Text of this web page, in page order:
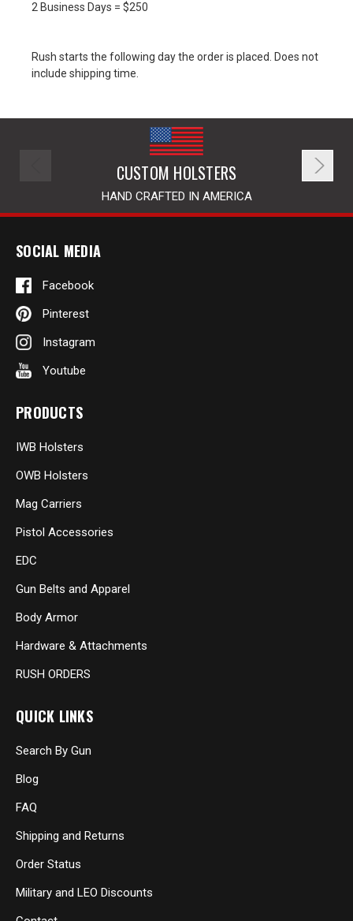
2 Business Days = $250
Rush starts the following day the order is placed. Does not
include shipping time.
CUSTOM HOLSTERS
HAND CRAFTED IN AMERICA
SOCIAL MEDIA
Facebook
Pinterest
Instagram
Youtube
PRODUCTS
IWB Holsters
OWB Holsters
Mag Carriers
Pistol Accessories
EDC
Gun Belts and Apparel
Body Armor
Hardware & Attachments
RUSH ORDERS
QUICK LINKS
Search By Gun
Blog
FAQ
Shipping and Returns
Order Status
Military and LEO Discounts